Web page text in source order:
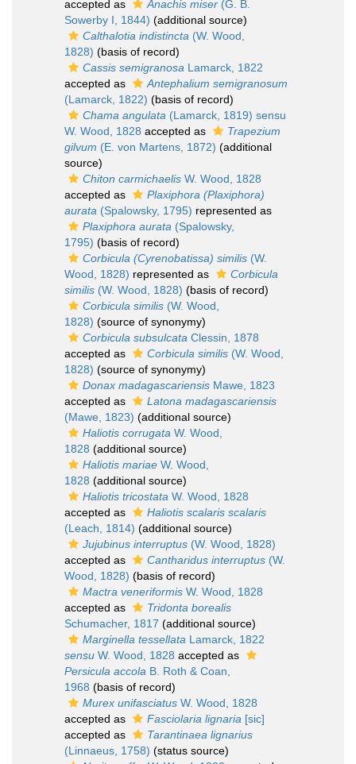
accepted as
Anachis miser (G. B.
Sowerby I, 1844) (additional source)
Calthalotia indistincta (W. Wood,
1828) (basis of record)
Cassis semigranosa Lamarck, 1822
accepted as
Antephalium semigranosum
(Lamarck, 1822) (basis of record)
Chama angulata (Lamarck, 1819) sensu
W. Wood, 1828 accepted as
Trapezium
gilvum (E. von Martens, 1872) (additional
source)
Chiton carmichaelis W. Wood, 1828
accepted as
Plaxiphora (Plaxiphora)
aurata (Spalowsky, 1795) represented as
Plaxiphora aurata (Spalowsky,
1795) (basis of record)
Corbicula (Cyrenobatissa) similis (W.
Wood, 1828) represented as
Corbicula
similis (W. Wood, 1828) (basis of record)
Corbicula similis (W. Wood,
1828) (source of synonymy)
Corbicula subsulcata Clessin, 1878
accepted as
Corbicula similis (W. Wood,
1828) (source of synonymy)
Donax madagascariensis Mawe, 1823
accepted as
Latona madagascariensis
(Mawe, 1823) (additional source)
Haliotis corrugata W. Wood,
1828 (additional source)
Haliotis mariae W. Wood,
1828 (additional source)
Haliotis tricostata W. Wood, 1828
accepted as
Haliotis scalaris scalaris
(Leach, 1814) (additional source)
Jujubinus interruptus (W. Wood, 1828)
accepted as
Cantharidus interruptus (W.
Wood, 1828) (basis of record)
Mactra veneriformis W. Wood, 1828
accepted as
Tridonta borealis
Schumacher, 1817 (additional source)
Marginella tessellata Lamarck, 1822
sensu W. Wood, 1828 accepted as
Persicula accola B. Roth & Coan,
1968 (basis of record)
Murex unifasciatus W. Wood, 1828
accepted as
Fasciolaria lignaria [sic]
accepted as
Tarantinaea lignarius
(Linnaeus, 1758) (status source)